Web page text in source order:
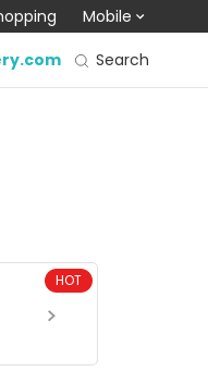
Mobile
Search
HOT